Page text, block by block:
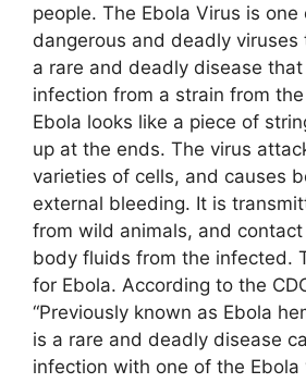
people. The Ebola Virus is
dangerous and deadly viruses
a rare and deadly disease
infection from a strain from
Ebola looks like a piece of
up at the ends. The virus
varieties of cells, and causes
external bleeding. It is
from wild animals, and
body fluids from the infected.
for Ebola. According to the
“Previously known as Ebola
is a rare and deadly disease
infection with one of the Ebola